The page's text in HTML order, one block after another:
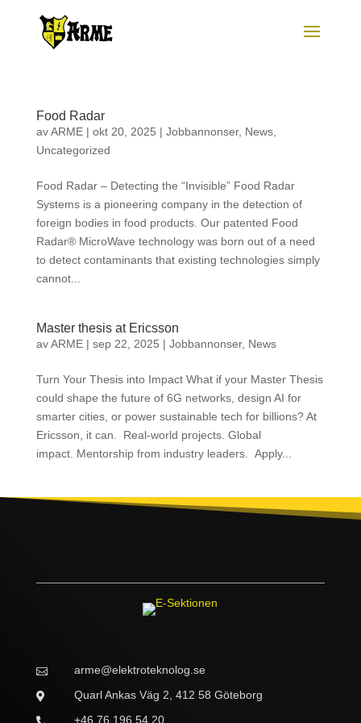
Food Radar
avARME| okt 20, 2025 | Jobbannonser, News,
Uncategorized
Food Radar – Detecting the “Invisible” Food Radar
Systems is a pioneering company in the detection of
foreign bodies in food products. Our patented Food
Radar® MicroWave technology was born out of a need
to detect contaminants that existing technologies simply
cannot...
Master thesis at Ericsson
avARME| sep 22, 2025 | Jobbannonser, News
Turn Your Thesis into Impact What if your Master Thesis
could shape the future of 6G networks, design AI for
smarter cities, or power sustainable tech for billions? At
Ericsson, it can. Real-world projects. Global
impact. Mentorship from industry leaders. Apply...
 arme@elektroteknolog.se
 Quarl Ankas Väg 2, 412 58 Göteborg
+46 76 196 54 20